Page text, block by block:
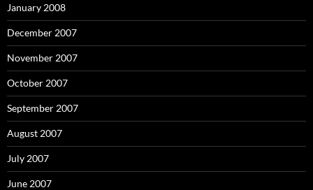
January 2008
December 2007
November 2007
October 2007
September 2007
August 2007
July 2007
June 2007